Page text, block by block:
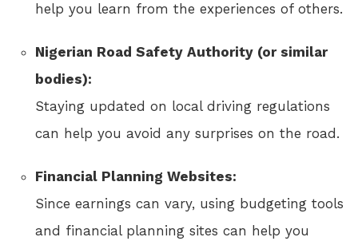
help you learn from the experiences of others.
Nigerian Road Safety Authority (or similar
bodies):
Staying updated on local driving regulations
can help you avoid any surprises on the road.
Financial Planning Websites:
Since earnings can vary, using budgeting tools
and financial planning sites can help you